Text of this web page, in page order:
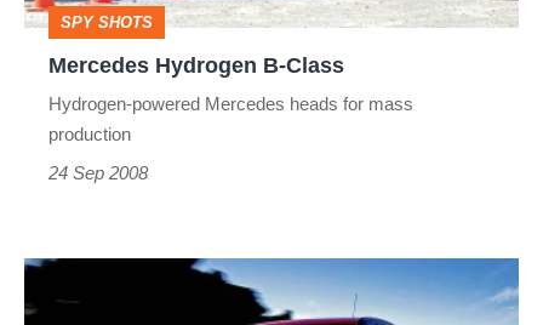
SPY SHOTS
Mercedes Hydrogen B-Class
Hydrogen-powered Mercedes heads for mass
production
24 Sep 2008
Mercedes-
Benz